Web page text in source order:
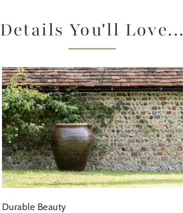
Details You'll Love...
Durable Beauty